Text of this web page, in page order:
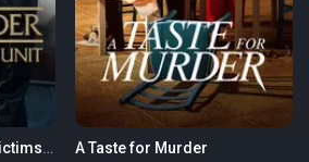
Law & Order: Special Victims Unit A Taste for Murder